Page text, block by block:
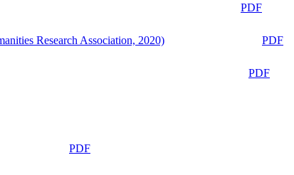
PDF
Research Association, 2020)
PDF
PDF
PDF